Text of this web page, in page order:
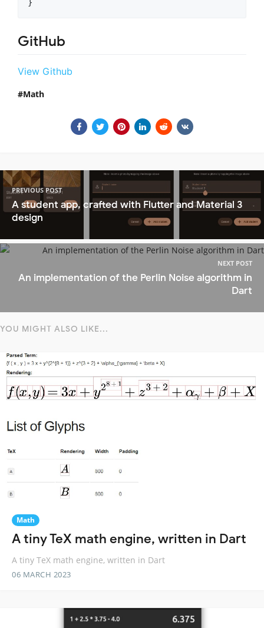
}
GitHub
View Github
Math
PREVIOUS POST
A student app, crafted with Flutter and Material 3
design
NEXT POST
An implementation of the Perlin Noise algorithm in
Dart
YOU MIGHT ALSO LIKE...
Math
A tiny TeX math engine, written in Dart
A tiny TeX math engine, written in Dart
06 MARCH 2023